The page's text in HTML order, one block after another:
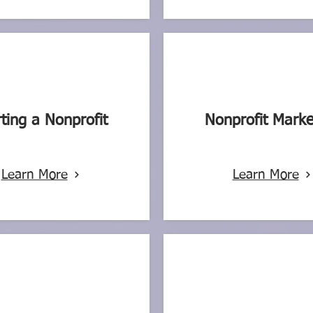
a Nonprofit
Learn More
Nonprofit
Learn More